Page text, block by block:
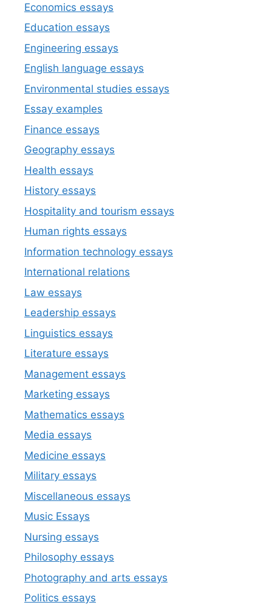
Economics essays
Education essays
Engineering essays
English language essays
Environmental studies essays
Essay examples
Finance essays
Geography essays
Health essays
History essays
Hospitality and tourism essays
Human rights essays
Information technology essays
International relations
Law essays
Leadership essays
Linguistics essays
Literature essays
Management essays
Marketing essays
Mathematics essays
Media essays
Medicine essays
Military essays
Miscellaneous essays
Music Essays
Nursing essays
Philosophy essays
Photography and arts essays
Politics essays